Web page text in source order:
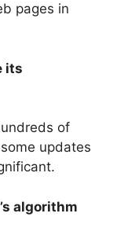
pages in
its
of
updates
algorithm